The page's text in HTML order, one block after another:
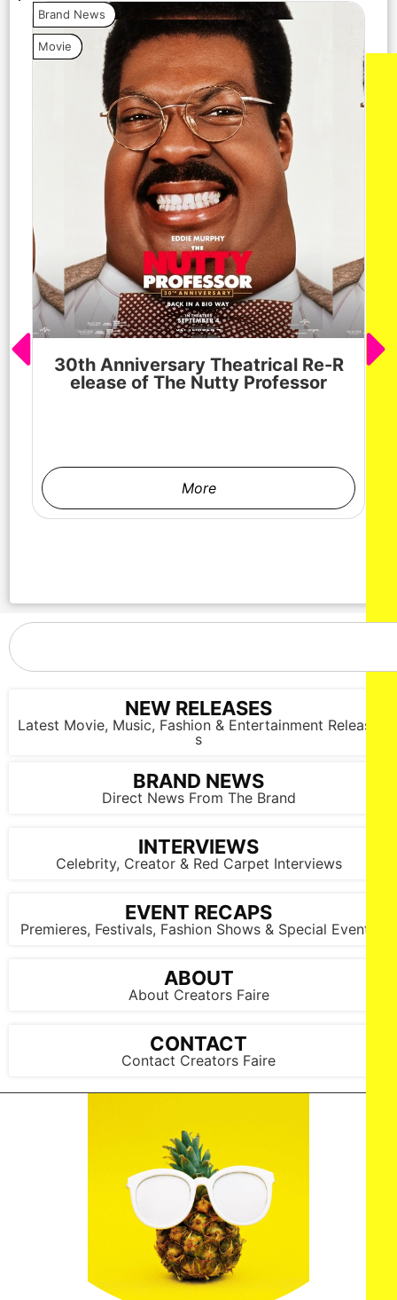
Brand News
Movie
30th Anniversary Theatrical Re-R
elease of The Nutty Professor
More
NEW RELEASES
Latest Movie, Music, Fashion & Entertainment Release
s
BRAND NEWS
Direct News From The Brand
INTERVIEWS
Celebrity, Creator & Red Carpet Interviews
EVENT RECAPS
Premieres, Festivals, Fashion Shows & Special Events
ABOUT
About Creators Faire
CONTACT
Contact Creators Faire